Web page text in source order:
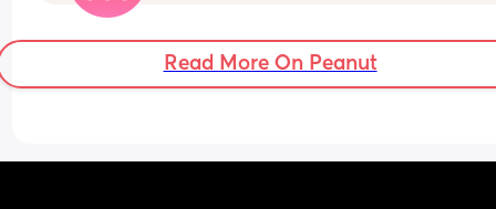
Read More On Peanut